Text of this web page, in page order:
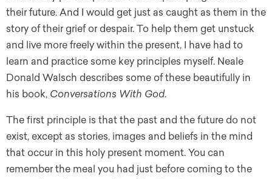
their future. And I would get just as caught as them in the
story of their grief or despair. To help them get unstuck
and live more freely within the present, I have had to
learn and practice some key principles myself. Neale
Donald Walsch describes some of these beautifully in
his book, Conversations With God.
The first principle is that the past and the future do not
exist, except as stories, images and beliefs in the mind
that occur in this holy present moment. You can
remember the meal you had just before coming to the